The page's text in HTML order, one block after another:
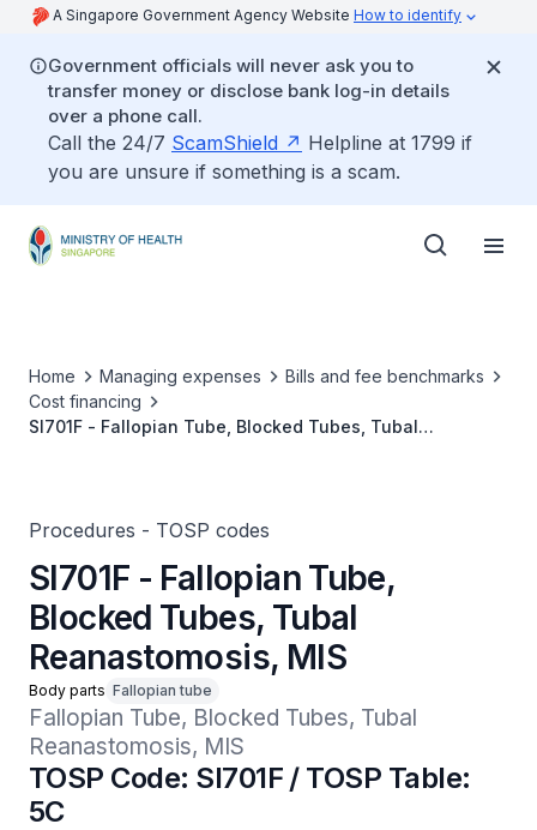
A Singapore Government Agency Website How to identify
Government officials will never ask you to
transfer money or disclose bank log-in details
over a phone call.
Call the 24/7 ScamShield
Helpline at 1799 if
you are unsure if something is a scam.
Home Managing expenses
Bills and fee benchmarks
Cost financing
SI701F - Fallopian Tube, Blocked Tubes, Tubal
Procedures - TOSP codes
SI701F - Fallopian Tube,
Blocked Tubes, Tubal
Reanastomosis, MIS
Body parts Fallopian tube
Fallopian Tube, Blocked Tubes, Tubal
Reanastomosis, MIS
TOSP Code: SI701F / TOSP Table:
5C